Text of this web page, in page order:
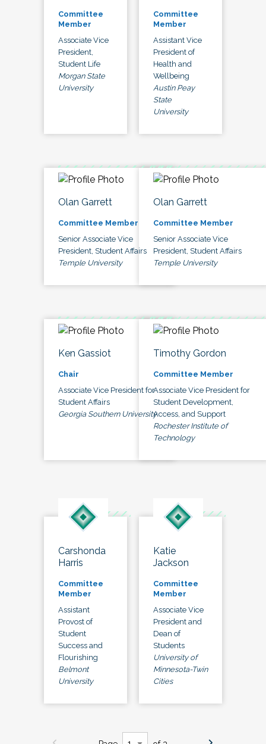
Committee
Member
Associate Vice
President,
Student Life
Morgan State
University
Committee
Member
Assistant Vice
President of
Health and
Wellbeing
Austin Peay
State
University
Olan Garrett
Committee Member
Senior Associate Vice
President, Student Affairs
Temple University
Olan Garrett
Committee Member
Senior Associate Vice
President, Student Affairs
Temple University
Ken Gassiot
Chair
Associate Vice President for
Student Affairs
Georgia Southern University
Timothy Gordon
Committee Member
Associate Vice President for
Student Development,
Access, and Support
Rochester Institute of
Technology
Carshonda
Harris
Committee
Member
Assistant
Provost of
Student
Success and
Flourishing
Belmont
University
Katie
Jackson
Committee
Member
Associate Vice
President and
Dean of
Students
University of
Minnesota-Twin
Cities